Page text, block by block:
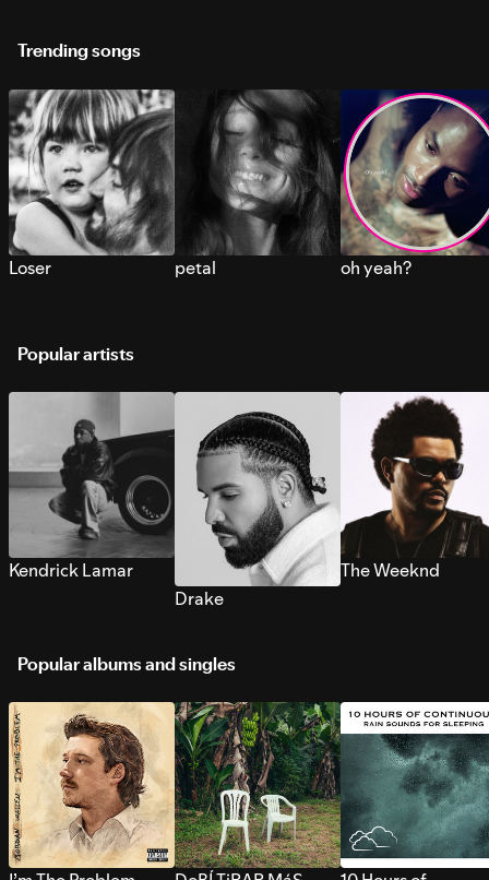
Trending songs
Loser petal oh yeah?
Popular artists
Kendrick Lamar
Drake
The Weeknd
Popular albums and singles